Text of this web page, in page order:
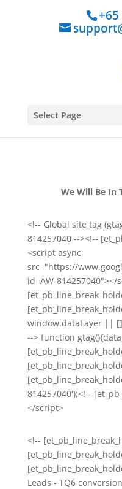
Select Page
We Will Be In
<!-- Global site tag
814257040 --><!--
<script async
src="https://
id=AW-814257040"></
window.dataLayer ||
--> function
814257040');<!--
</script>
<!--
Leads - TQ6